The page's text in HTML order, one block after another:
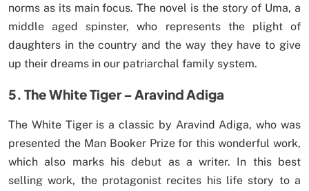
norms as its main focus. The novel is the story of Uma, a
middle aged spinster, who represents the plight of
daughters in the country and the way they have to give
up their dreams in our patriarchal family system.
5. The White Tiger – Aravind Adiga
The White Tiger is a classic by Aravind Adiga, who was
presented the Man Booker Prize for this wonderful work,
which also marks his debut as a writer. In this best
selling work, the protagonist recites his life story to a